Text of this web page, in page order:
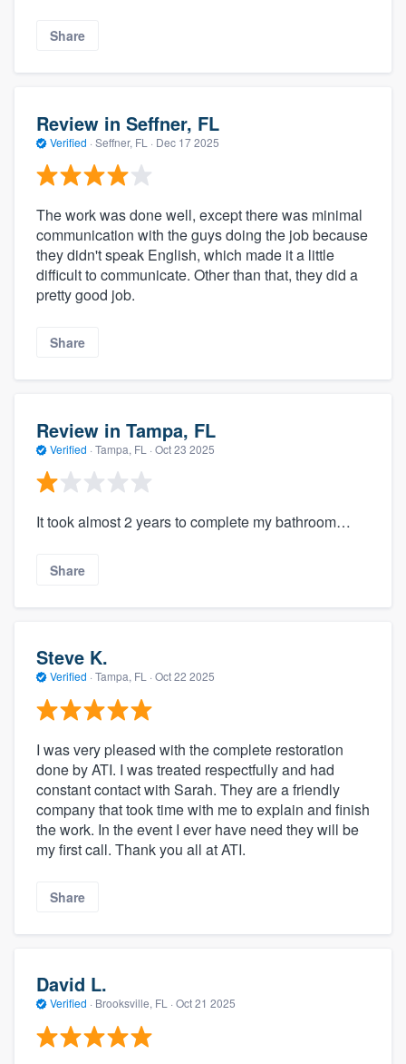
Share
Review in Seffner, FL
Verified · Seffner, FL · Dec 17 2025
The work was done well, except there was minimal
communication with the guys doing the job because
they didn't speak English, which made it a little
difficult to communicate. Other than that, they did a
pretty good job.
Share
Review in Tampa, FL
Verified · Tampa, FL · Oct 23 2025
It took almost 2 years to complete my bathroom…
Share
Steve K.
Verified · Tampa, FL · Oct 22 2025
I was very pleased with the complete restoration
done by ATI. I was treated respectfully and had
constant contact with Sarah. They are a friendly
company that took time with me to explain and finish
the work. In the event I ever have need they will be
my first call. Thank you all at ATI.
Share
David L.
Verified · Brooksville, FL · Oct 21 2025